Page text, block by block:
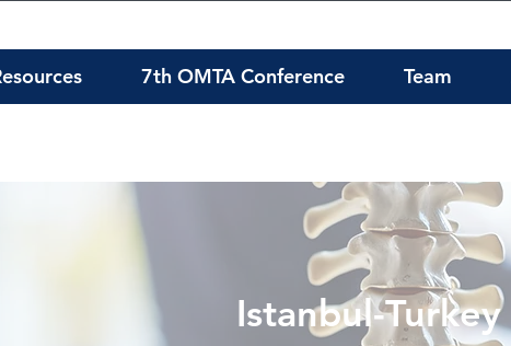
7th OMTA Conference Team
Istanbul-Turkey